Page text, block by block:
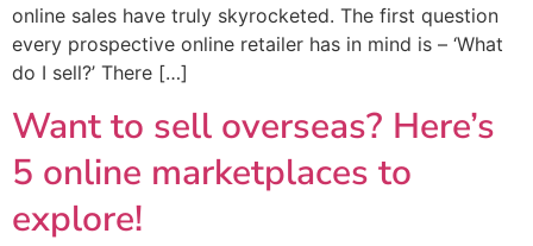
online sales have truly skyrocketed. The first question
every prospective online retailer has in mind is – ‘What
do I sell?’ There […]
Want to sell overseas? Here’s
5 online marketplaces to
explore!